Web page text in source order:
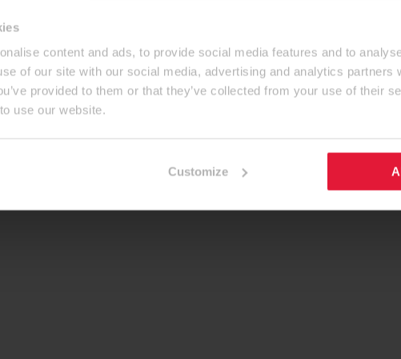
content and ads, to provide social media features and to
of our site with our social media, advertising and analytics partners
provided to them or that they’ve collected from your use of their
use our website.
Customize